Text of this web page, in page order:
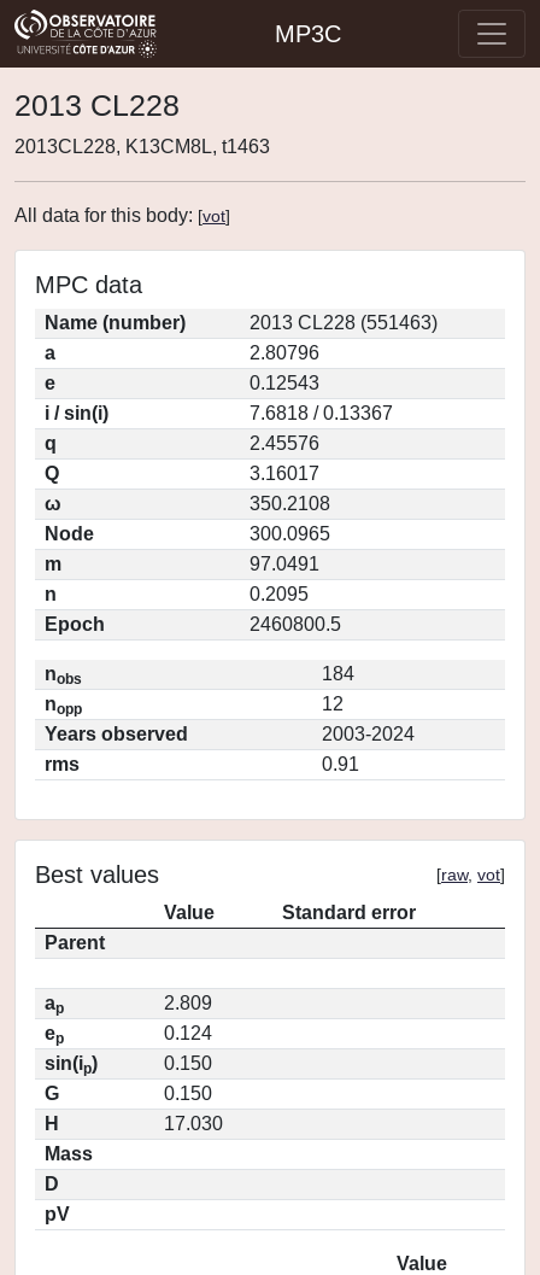
MP3C
2013 CL228
2013CL228, K13CM8L, t1463
All data for this body: [vot]
MPC data
Name (number)
2013 CL228 (551463)
a
2.80796
e
0.12543
i / sin(i)
7.6818 / 0.13367
q
2.45576
Q
3.16017
ω
350.2108
Node
300.0965
m
97.0491
n
0.2095
Epoch
2460800.5
nobs
184
nopp
12
Years observed
2003-2024
rms
0.91
Best values [raw, vot]
Value
Standard error
Parent
ap
2.809
ep
0.124
sin(ip)
0.150
G
0.150
H
17.030
Mass
D
pV
Value